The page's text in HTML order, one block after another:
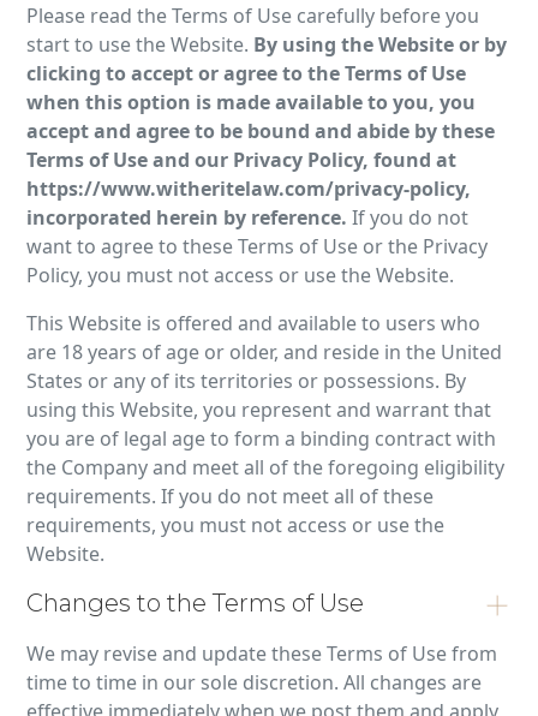
Please read the Terms of Use carefully before you
start to use the Website. By using the Website or by
clicking to accept or agree to the Terms of Use
when this option is made available to you, you
accept and agree to be bound and abide by these
Terms of Use and our Privacy Policy, found at
https://www.witheritelaw.com/privacy-policy,
incorporated herein by reference. If you do not
want to agree to these Terms of Use or the Privacy
Policy, you must not access or use the Website.
This Website is offered and available to users who
are 18 years of age or older, and reside in the United
States or any of its territories or possessions. By
using this Website, you represent and warrant that
you are of legal age to form a binding contract with
the Company and meet all of the foregoing eligibility
requirements. If you do not meet all of these
requirements, you must not access or use the
Website.
Changes to the Terms of Use
We may revise and update these Terms of Use from
time to time in our sole discretion. All changes are